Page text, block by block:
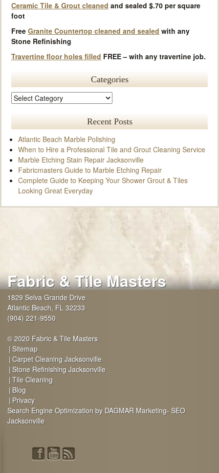
Ceramic Tile & Grout cleaned and sealed $.70 per square
foot
Free Granite Countertop cleaned and sealed with any
Stone Refinishing
Travertine floor holes filled FREE – with any travertine job.
Categories
Recent Posts
Atlantic Beach Marble Polishing
When to Hire a Professional Tile and Grout Cleaning Service
Marble Etching Stain Repair Jacksonville
Fabricmasters Guide to Marble Etching Repair
Complete Guide to Keeping Your Shower Grout & Tiles
Looking Great Everyday
Fabric & Tile Masters
1829 Selva Grande Drive
Atlantic Beach, FL 32233
(904) 221-9550
© 2020 Fabric & Tile Masters
Sitemap
Carpet Cleaning Jacksonville
Stone Refinishing Jacksonville
Tile Cleaning
Blog
Privacy
Search Engine Optimization by DAGMAR Marketing- SEO
Jacksonville